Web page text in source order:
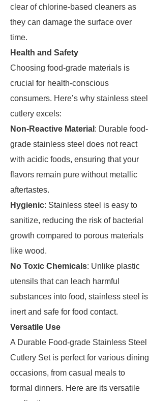
clear of chlorine-based cleaners as
they can damage the surface over
time.
Health and Safety
Choosing food-grade materials is
crucial for health-conscious
consumers. Here’s why stainless steel
cutlery excels:
Non-Reactive Material : Durable food-
grade stainless steel does not react
with acidic foods, ensuring that your
flavors remain pure without metallic
aftertastes.
Hygienic: Stainless steel is easy to
sanitize, reducing the risk of bacterial
growth compared to porous materials
like wood.
No Toxic Chemicals: Unlike plastic
utensils that can leach harmful
substances into food, stainless steel is
inert and safe for food contact.
Versatile Use
A Durable Food-grade Stainless Steel
Cutlery Set is perfect for various dining
occasions, from casual meals to
formal dinners. Here are its versatile